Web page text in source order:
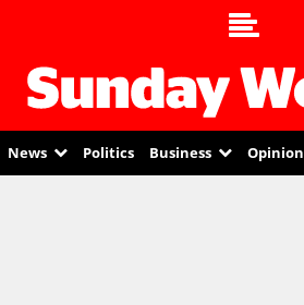
News Politics Business Opinion